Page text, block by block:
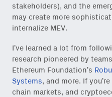
stakeholders), and the
may create more
internalize MEV.
I’ve learned a lot from
research pioneered by
Ethereum Foundation’s
Systems, and more. If
chain markets, and